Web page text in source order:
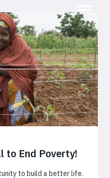
Big